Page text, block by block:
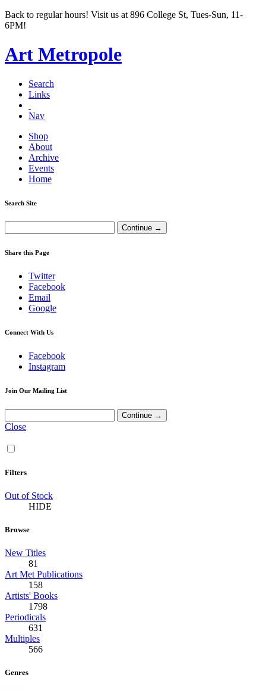
Back to regular hours! Visit us at 896 College St, Tues-Sun, 11-
6PM!
Art Metropole
Search
Links
Nav
Shop
About
Archive
Events
Home
Search Site
Share this Page
Twitter
Facebook
Email
Google
Connect With Us
Facebook
Instagram
Join Our Mailing List
Close
Filters
Out of Stock
HIDE
Browse
New Titles
81
Art Met Publications
158
Artists' Books
1798
Periodicals
631
Multiples
566
Genres